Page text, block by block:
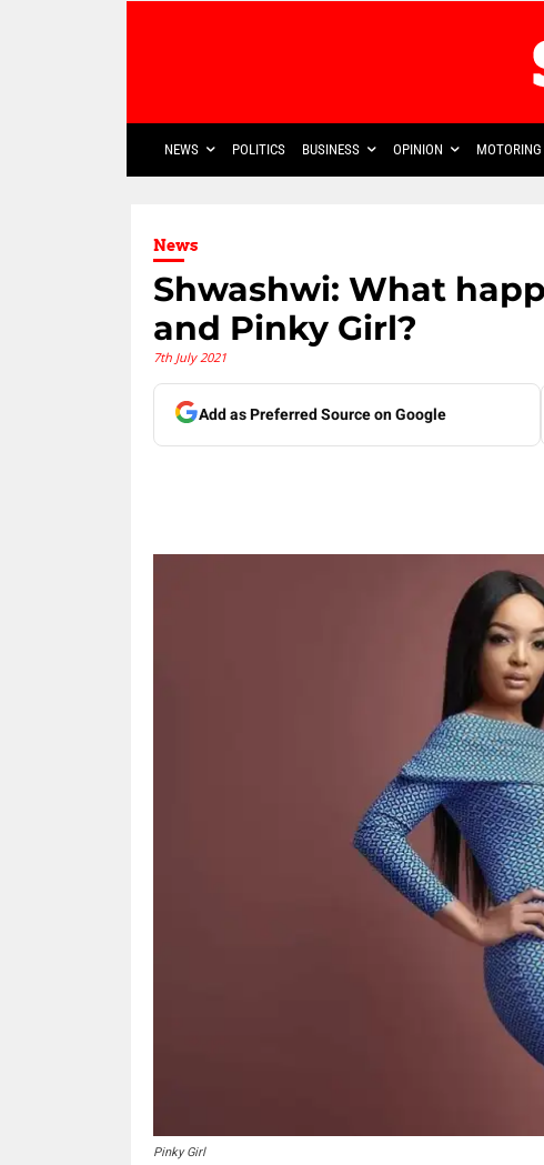
NEWS POLITICS BUSINESS OPINION MOTORING
News
Shwashwi: What
and Pinky Girl?
7th July 2021
Add as Preferred Source on Google
Pinky Girl